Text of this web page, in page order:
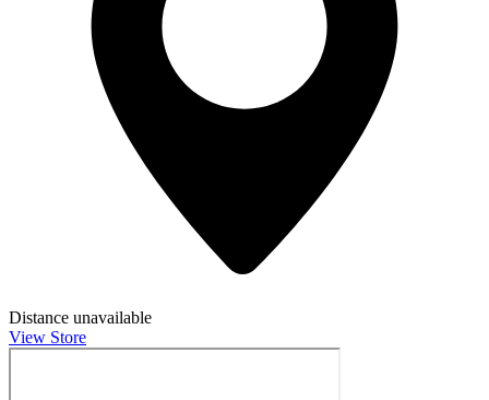
Distance unavailable
View Store